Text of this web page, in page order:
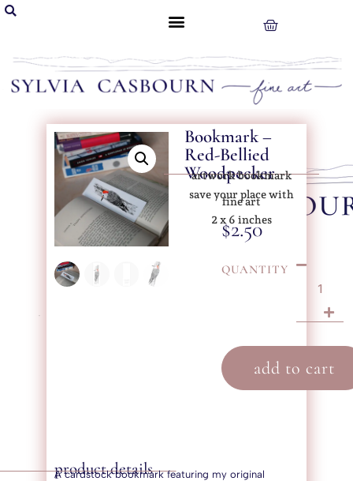
Bookmark –
Red-Bellied
Woodpecker
artwork bookmark
save your place with
fine art
2 x 6 inches
$2.50
QUANTITY
add to cart
product details
A cardstock bookmark featuring my original